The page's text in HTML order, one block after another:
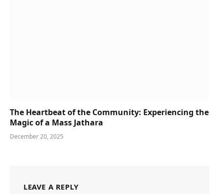
The Heartbeat of the Community: Experiencing the
Magic of a Mass Jathara
December 20, 2025
LEAVE A REPLY